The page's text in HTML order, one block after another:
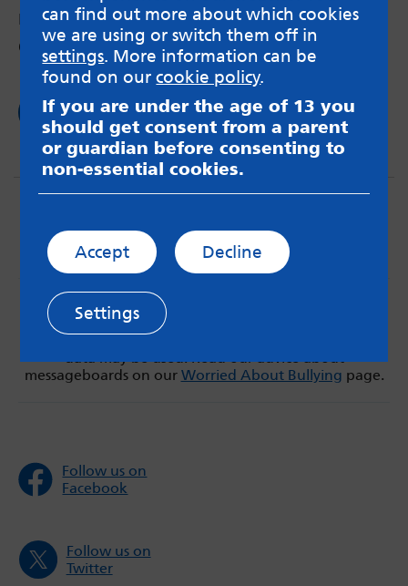
by Gage – 12th Jul 2018
On asking for help and having to be patient.
Read now
MindMate is not responsible for content on websites
or apps mentioned on the site. Always read the app’s
Terms & Conditions and Privacy Policy to see how your
messageboards on our Worried About Bullying page.
Follow us on
Facebook
Follow us on
Twitter
can find out more about which cookies
we are using or switch them off in
settings. More information can be
found on ourcookie policy.
If you are under the age of 13 you
should get consent from a parent
or guardian before consenting to
non-essential cookies.
Accept Decline
Settings